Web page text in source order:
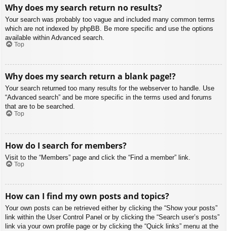
Why does my search return no results?
Your search was probably too vague and included many common terms
which are not indexed by phpBB. Be more specific and use the options
available within Advanced search.
Top
Why does my search return a blank page!?
Your search returned too many results for the webserver to handle. Use
“Advanced search” and be more specific in the terms used and forums
that are to be searched.
Top
How do I search for members?
Visit to the “Members” page and click the “Find a member” link.
Top
How can I find my own posts and topics?
Your own posts can be retrieved either by clicking the “Show your posts”
link within the User Control Panel or by clicking the “Search user’s posts”
link via your own profile page or by clicking the “Quick links” menu at the